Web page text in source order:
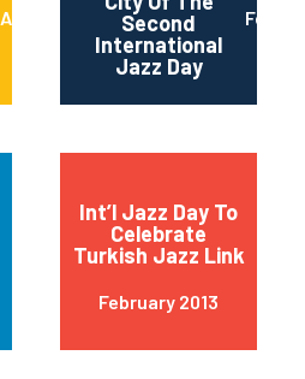
April 2013
Second
International
Jazz Day
Int’l Jazz Day To
Celebrate
Turkish Jazz Link
February 2013